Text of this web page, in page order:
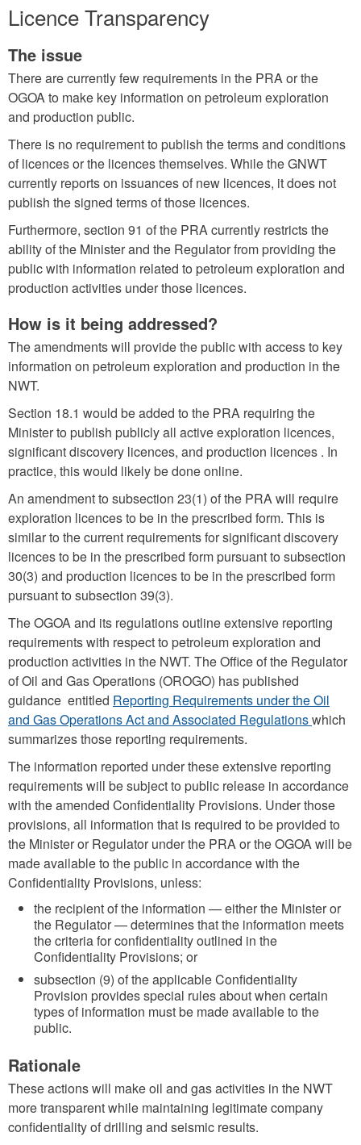
Licence Transparency
The issue
There are currently few requirements in the PRA or the
OGOA to make key information on petroleum exploration
and production public.
There is no requirement to publish the terms and conditions
of licences or the licences themselves. While the GNWT
currently reports on issuances of new licences, it does not
publish the signed terms of those licences.
Furthermore, section 91 of the PRA currently restricts the
ability of the Minister and the Regulator from providing the
public with information related to petroleum exploration and
production activities under those licences.
How is it being addressed?
The amendments will provide the public with access to key
information on petroleum exploration and production in the
NWT.
Section 18.1 would be added to the PRA requiring the
Minister to publish publicly all active exploration licences,
significant discovery licences, and production licences . In
practice, this would likely be done online.
An amendment to subsection 23(1) of the PRA will require
exploration licences to be in the prescribed form. This is
similar to the current requirements for significant discovery
licences to be in the prescribed form pursuant to subsection
30(3) and production licences to be in the prescribed form
pursuant to subsection 39(3).
The OGOA and its regulations outline extensive reporting
requirements with respect to petroleum exploration and
production activities in the NWT. The Office of the Regulator
of Oil and Gas Operations (OROGO) has published
guidance entitled Reporting Requirements under the Oil
and Gas Operations Act and Associated Regulationswhich
summarizes those reporting requirements.
The information reported under these extensive reporting
requirements will be subject to public release in accordance
with the amended Confidentiality Provisions. Under those
provisions, all information that is required to be provided to
the Minister or Regulator under the PRA or the OGOA will be
made available to the public in accordance with the
Confidentiality Provisions, unless:
the recipient of the information — either the Minister or
the Regulator — determines that the information meets
the criteria for confidentiality outlined in the
Confidentiality Provisions; or
subsection (9) of the applicable Confidentiality
Provision provides special rules about when certain
types of information must be made available to the
public.
Rationale
These actions will make oil and gas activities in the NWT
more transparent while maintaining legitimate company
confidentiality of drilling and seismic results.